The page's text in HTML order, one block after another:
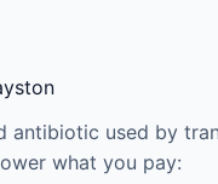
antibiotic used by
what you pay: